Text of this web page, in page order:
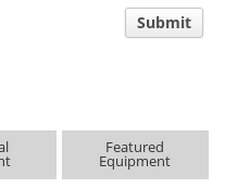
Submit
Featured
Equipment